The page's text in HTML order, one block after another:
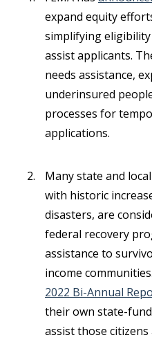
expand equity
simplifying
assist applicants.
needs assistance,
underinsured
processes for
applications.
Many state and
with historic
disasters, are
federal recovery
assistance to
income
2022 Bi-Annual
their own state-
assist those